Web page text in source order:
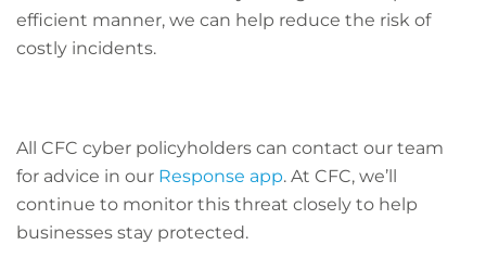
efficient manner, we can help reduce the risk of
costly incidents.
All CFC cyber policyholders can contact our team
for advice in our Response app. At CFC, we’ll
continue to monitor this threat closely to help
businesses stay protected.